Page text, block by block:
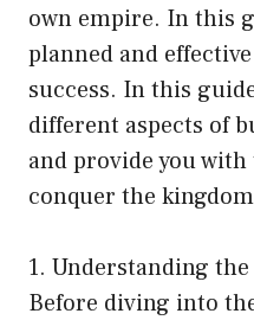
own empire. In this
planned and
success. In this
different aspects of
and provide you
conquer the
1. Understanding the
Before diving into